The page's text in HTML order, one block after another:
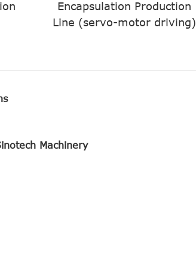
Encapsulation Production
Line (servo-motor driving)
Machinery